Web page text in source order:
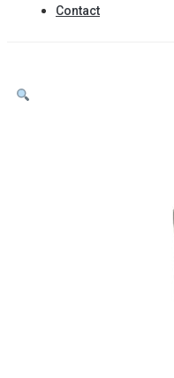
Contact